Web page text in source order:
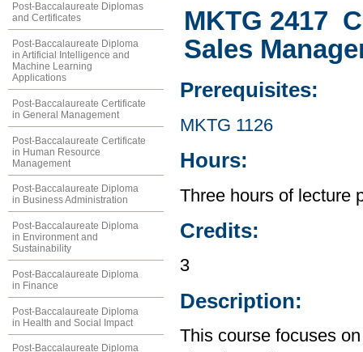
Post-Baccalaureate Diplomas
and Certificates
Post-Baccalaureate Diploma
in Artificial Intelligence and
Machine Learning
Applications
Post-Baccalaureate Certificate
in General Management
Post-Baccalaureate Certificate
in Human Resource
Management
Post-Baccalaureate Diploma
in Business Administration
Post-Baccalaureate Diploma
in Environment and
Sustainability
Post-Baccalaureate Diploma
in Finance
Post-Baccalaureate Diploma
in Health and Social Impact
Post-Baccalaureate Diploma
MKTG 2417
Sales
Prerequisites:
MKTG 1126
Hours:
Three hours of lecture
Credits:
3
Description:
This course focuses